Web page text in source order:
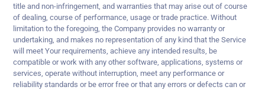
title and non-infringement, and warranties that may arise out of course
of dealing, course of performance, usage or trade practice. Without
limitation to the foregoing, the Company provides no warranty or
undertaking, and makes no representation of any kind that the Service
will meet Your requirements, achieve any intended results, be
compatible or work with any other software, applications, systems or
services, operate without interruption, meet any performance or
reliability standards or be error free or that any errors or defects can or